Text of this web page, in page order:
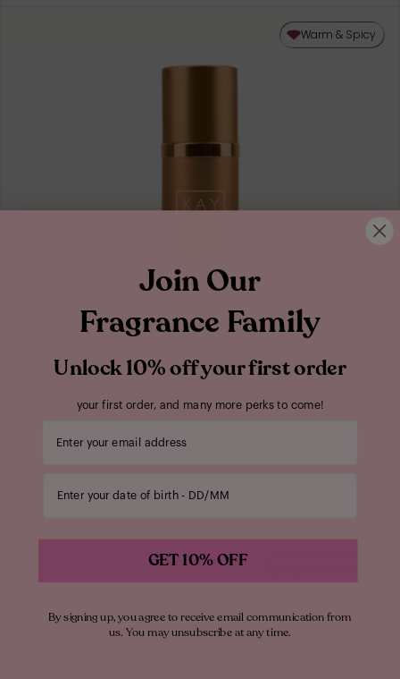
Warm & Spicy
VANILLAVANILLA | 28 BODY SPRAY
ADD TO BAG
Join Our
Fragrance Family
Unlock 10% off your first order
your first order, and many more perks to come!
GET 10% OFF
By signing up, you agree to receive email communication from
us. You may unsubscribe at any time.